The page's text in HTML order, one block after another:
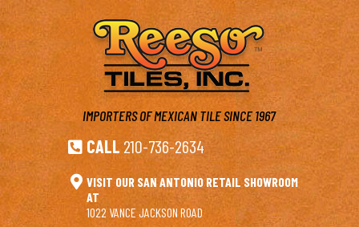
IMPORTERS OF MEXICAN TILESINCE 1967
 CALL 210-736-2634
 VISIT OUR SAN ANTONIO RETAIL SHOWROOM
AT
1022 VANCE JACKSON ROAD